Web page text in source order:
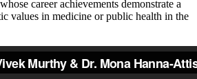
career achievements demonstrate a
values in medicine or public health in the